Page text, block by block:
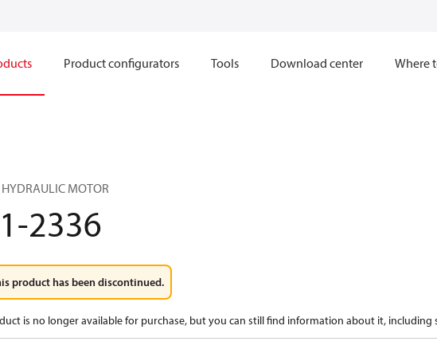
Product configurators Tools Download center Where
MOTOR
2336
product has been discontinued.
is no longer available for purchase, but you can still find information about it, including